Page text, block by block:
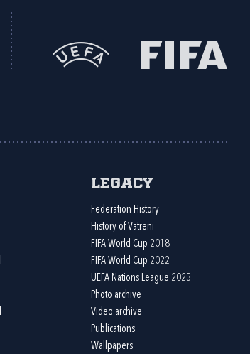
Legacy
Federation History
History of Vatreni
FIFA World Cup 2018
FIFA World Cup 2022
UEFA Nations League 2023
Photo archive
Video archive
Publications
Wallpapers